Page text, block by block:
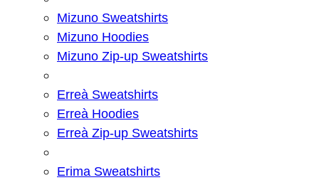
Mizuno Sweatshirts
Mizuno Hoodies
Mizuno Zip-up Sweatshirts
Erreà Sweatshirts
Erreà Hoodies
Erreà Zip-up Sweatshirts
Erima Sweatshirts